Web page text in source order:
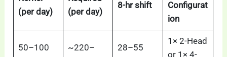
(per day)
(per day)
8-hr shift
Configurat
ion
50–100
~220–
28–55
1× 2-Head
or 1× 4-